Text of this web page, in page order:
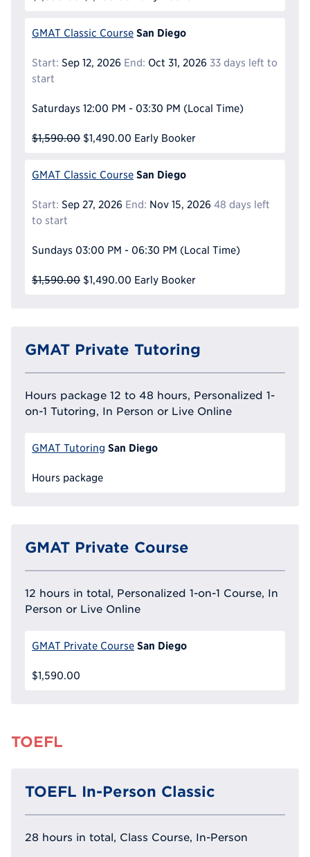
GMAT Classic Course San Diego
Start: Sep 12, 2026 End: Oct 31, 2026 33 days left to
start
Saturdays 12:00 PM - 03:30 PM (Local Time)
$1,590.00 $1,490.00 Early Booker
GMAT Classic Course San Diego
Start: Sep 27, 2026 End: Nov 15, 2026 48 days left
to start
Sundays 03:00 PM - 06:30 PM (Local Time)
$1,590.00 $1,490.00 Early Booker
GMAT Private Tutoring
Hours package 12 to 48 hours, Personalized 1-
on-1 Tutoring, In Person or Live Online
GMAT Tutoring San Diego
Hours package
GMAT Private Course
12 hours in total, Personalized 1-on-1 Course, In
Person or Live Online
GMAT Private Course San Diego
$1,590.00
TOEFL
TOEFL In-Person Classic
28 hours in total, Class Course, In-Person